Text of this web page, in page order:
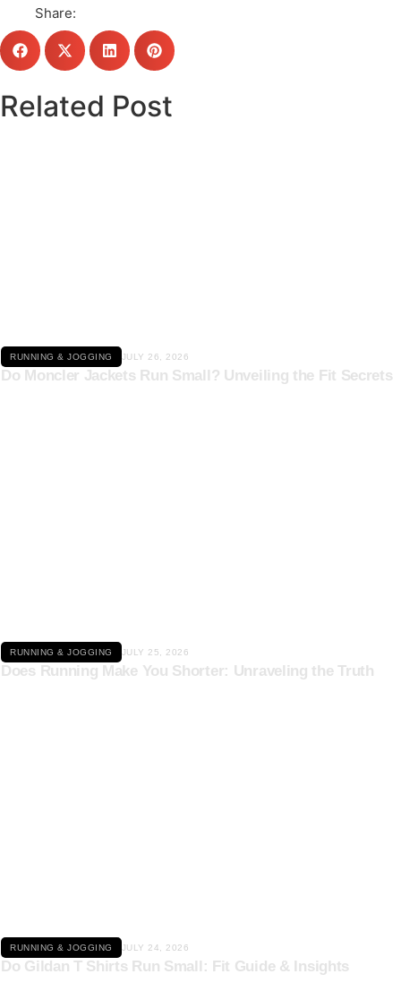
Share:
Related Post
RUNNING & JOGGING JULY 26, 2026
Do Moncler Jackets Run Small? Unveiling the Fit Secrets
RUNNING & JOGGING JULY 25, 2026
Does Running Make You Shorter: Unraveling the Truth
RUNNING & JOGGING JULY 24, 2026
Do Gildan T Shirts Run Small: Fit Guide & Insights